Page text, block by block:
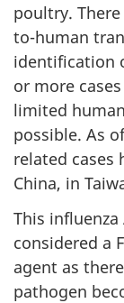
poultry.
to-human
identification
or more
limited
possible. As
related cases
China, in
This
considered a
agent as
pathogen